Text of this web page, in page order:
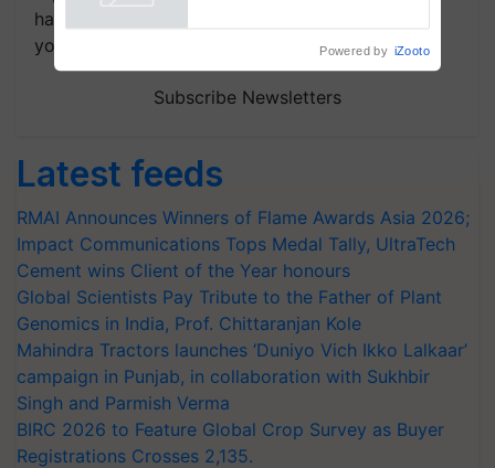
handpicked news and latest updates based on
your choice.
Subscribe Newsletters
Latest feeds
RMAI Announces Winners of Flame Awards Asia 2026;
Impact Communications Tops Medal Tally, UltraTech
Cement wins Client of the Year honours
Global Scientists Pay Tribute to the Father of Plant
Genomics in India, Prof. Chittaranjan Kole
Mahindra Tractors launches ‘Duniyo Vich Ikko Lalkaar’
campaign in Punjab, in collaboration with Sukhbir
Singh and Parmish Verma
BIRC 2026 to Feature Global Crop Survey as Buyer
Registrations Crosses 2,135.
Powered by iZooto